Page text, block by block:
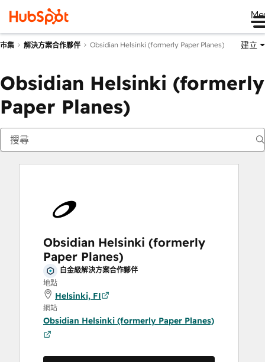
市集 解決方案合作夥伴 Obsidian Helsinki (formerly Paper Planes) 建立
Obsidian Helsinki (formerly
Paper Planes)
Obsidian Helsinki (formerly
Paper Planes)
白金級解決方案合作夥伴
地點
Helsinki, FI
網站
Obsidian Helsinki (formerly Paper Planes)